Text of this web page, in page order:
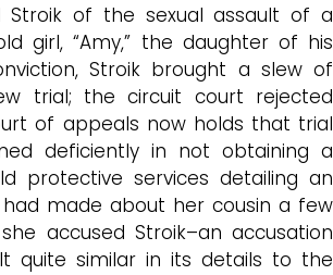
Stroik of the sexual assault of a
girl, “Amy,” the daughter of his
Stroik brought a slew of
trial; the circuit court rejected
of appeals now holds that trial
deficiently in not obtaining a
protective services detailing an
made about her cousin a few
accused Stroik–an accusation
quite similar in its details to the